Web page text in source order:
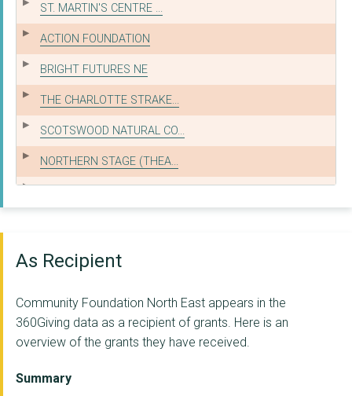
ST. MARTIN'S CENTRE ...
ACTION FOUNDATION
BRIGHT FUTURES NE
THE CHARLOTTE STRAKE...
SCOTSWOOD NATURAL CO...
NORTHERN STAGE (THEA...
THE LINSKILL AND NOR...
FENHAM ASSOCIATION O...
FAMILY GATEWAY
THE CEDARWOOD TRUST
As Recipient
Community Foundation North East appears in the
360Giving data as a recipient of grants. Here is an
overview of the grants they have received.
Summary